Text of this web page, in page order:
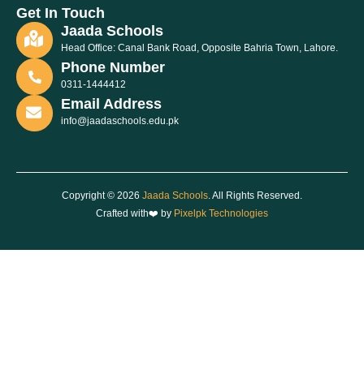
Get In Touch
Jaada Schools
Head Office: Canal Bank Road, Opposite Bahria Town, Lahore.
Phone Number
0311-1444412
Email Address
info@jaadaschools.edu.pk
Copyright © 2026 Jaada Schools. All Rights Reserved.
Crafted with❤️ by Pixelpk Technologies